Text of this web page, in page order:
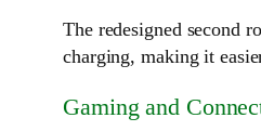
The redesigned second
charging, making it
Gaming and